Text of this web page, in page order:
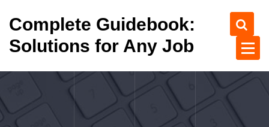
n
Complete Guidebook:
Solutions for Any Job